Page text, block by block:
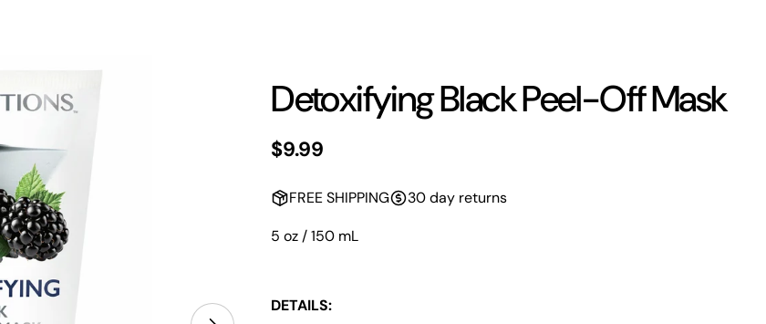
Detoxifying Black Peel-Off Mask
Regular
$9.99
FREE SHIPPING
30 day returns
5 oz / 150 mL
DETAILS: